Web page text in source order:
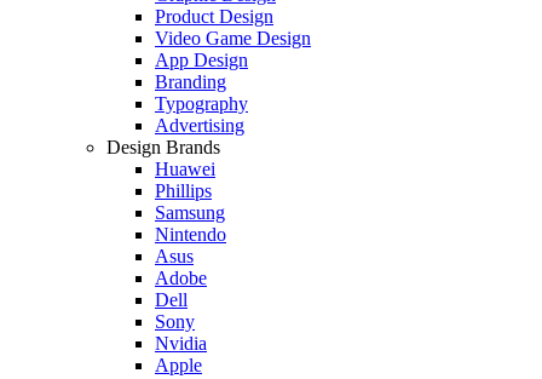
Product Design
Video Game Design
App Design
Branding
Typography
Advertising
Design Brands
Huawei
Phillips
Samsung
Nintendo
Asus
Adobe
Dell
Sony
Nvidia
Apple